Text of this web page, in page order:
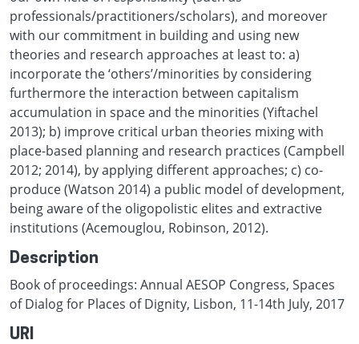
professionals/practitioners/scholars), and moreover
with our commitment in building and using new
theories and research approaches at least to: a)
incorporate the ‘others’/minorities by considering
furthermore the interaction between capitalism
accumulation in space and the minorities (Yiftachel
2013); b) improve critical urban theories mixing with
place-based planning and research practices (Campbell
2012; 2014), by applying different approaches; c) co-
produce (Watson 2014) a public model of development,
being aware of the oligopolistic elites and extractive
institutions (Acemouglou, Robinson, 2012).
Description
Book of proceedings: Annual AESOP Congress, Spaces
of Dialog for Places of Dignity, Lisbon, 11-14th July, 2017
URI